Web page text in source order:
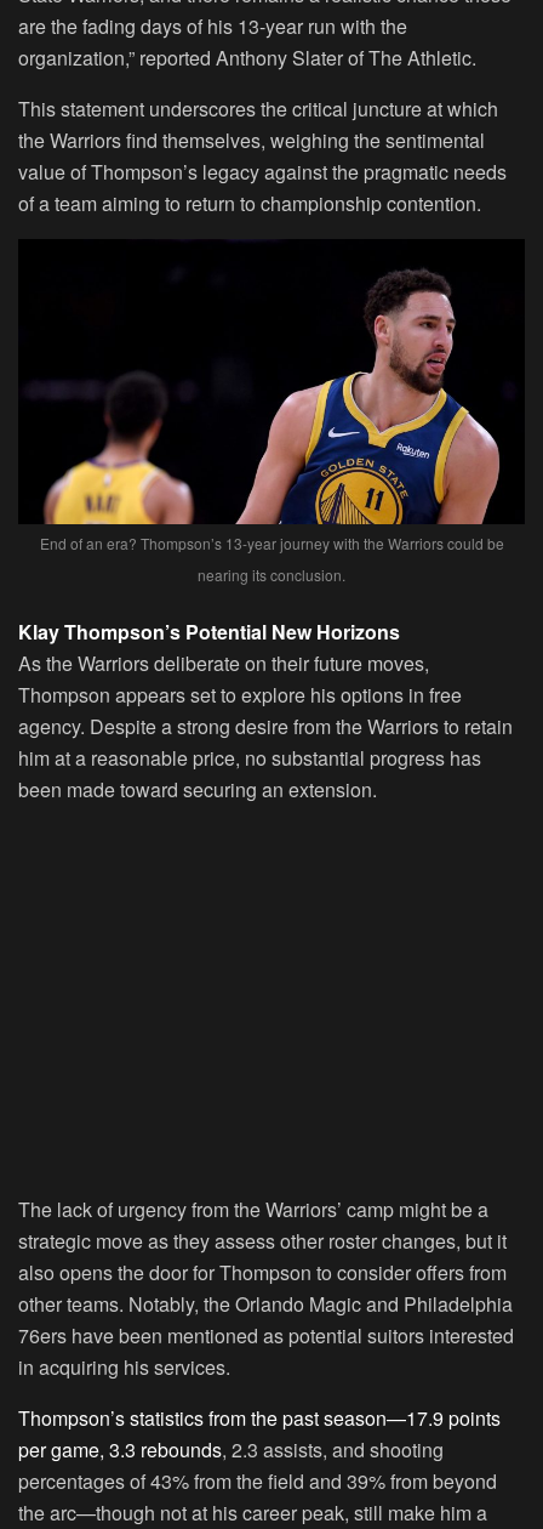
are the fading days of his 13-year run with the
organization,” reported Anthony Slater of The Athletic.
This statement underscores the critical juncture at which
the Warriors find themselves, weighing the sentimental
value of Thompson’s legacy against the pragmatic needs
of a team aiming to return to championship contention.
End of an era? Thompson’s 13-year journey with the Warriors could be
nearing its conclusion.
Klay Thompson’s Potential New Horizons
As the Warriors deliberate on their future moves,
Thompson appears set to explore his options in free
agency. Despite a strong desire from the Warriors to retain
him at a reasonable price, no substantial progress has
been made toward securing an extension.
The lack of urgency from the Warriors’ camp might be a
strategic move as they assess other roster changes, but it
also opens the door for Thompson to consider offers from
other teams. Notably, the Orlando Magic and Philadelphia
76ers have been mentioned as potential suitors interested
in acquiring his services.
Thompson’s statistics from the past season—17.9 points
per game, 3.3 rebounds, 2.3 assists, and shooting
percentages of 43% from the field and 39% from beyond
the arc—though not at his career peak, still make him a